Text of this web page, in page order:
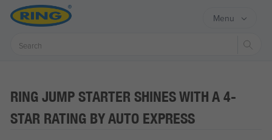
Menu
RING JUMP STARTER SHINES WITH A 4-
STAR RATING BY AUTO EXPRESS